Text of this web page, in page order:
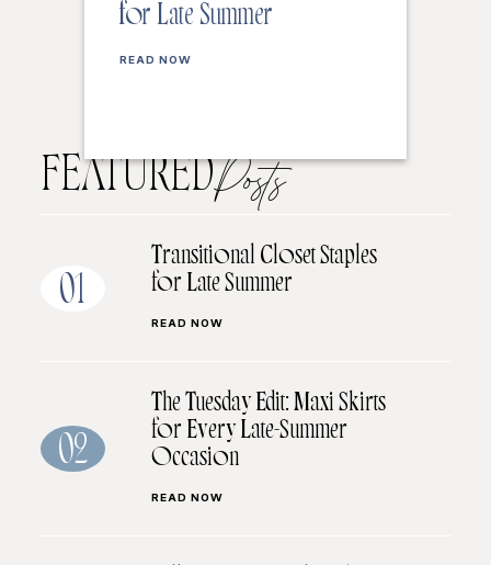
for Late Summer
READ NOW
FEATUREDPosts
01
Transitional Closet Staples
for Late Summer
READ NOW
02
The Tuesday Edit: Maxi Skirts
for Every Late-Summer
Occasion
READ NOW